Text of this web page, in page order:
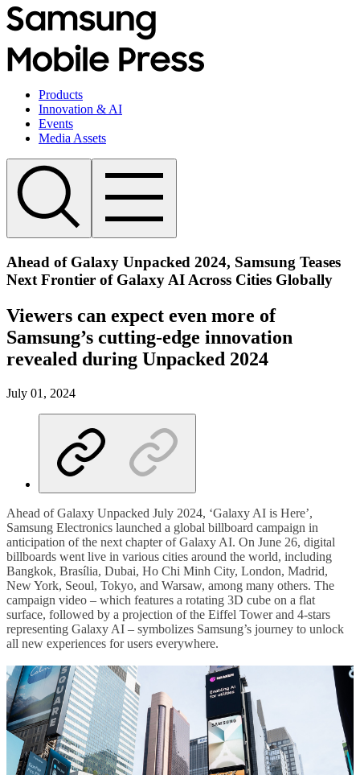
Products
Innovation & AI
Events
Media Assets
Ahead of Galaxy Unpacked 2024, Samsung Teases
Next Frontier of Galaxy AI Across Cities Globally
Viewers can expect even more of
Samsung’s cutting-edge innovation
revealed during Unpacked 2024
July 01, 2024
Ahead of Galaxy Unpacked July 2024, ‘Galaxy AI is Here’,
Samsung Electronics launched a global billboard campaign in
anticipation of the next chapter of Galaxy AI. On June 26, digital
billboards went live in various cities around the world, including
Bangkok, Brasília, Dubai, Ho Chi Minh City, London, Madrid,
New York, Seoul, Tokyo, and Warsaw, among many others. The
campaign video – which features a rotating 3D cube on a flat
surface, followed by a projection of the Eiffel Tower and 4-stars
representing Galaxy AI – symbolizes Samsung’s journey to unlock
all new experiences for users everywhere.